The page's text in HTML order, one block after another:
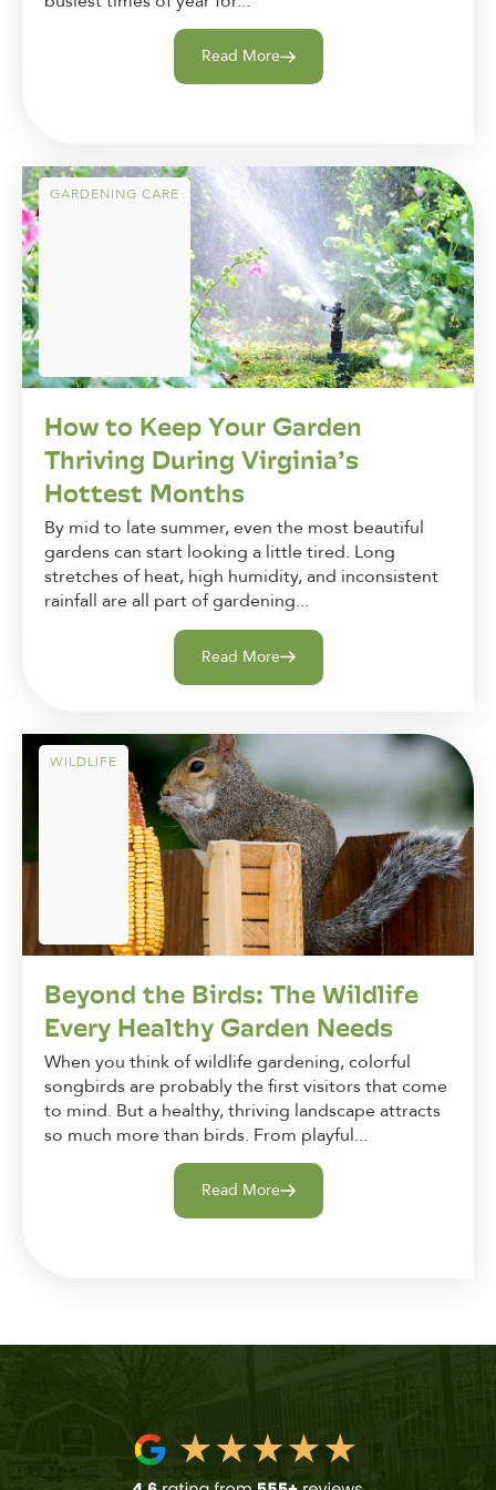
Read More
GARDENING CARE
How to Keep Your Garden
Thriving During Virginia’s
Hottest Months
By mid to late summer, even the most beautiful
gardens can start looking a little tired. Long
stretches of heat, high humidity, and inconsistent
rainfall are all part of gardening...
Read More
WILDLIFE
Beyond the Birds: The Wildlife
Every Healthy Garden Needs
When you think of wildlife gardening, colorful
songbirds are probably the first visitors that come
to mind. But a healthy, thriving landscape attracts
so much more than birds. From playful...
Read More